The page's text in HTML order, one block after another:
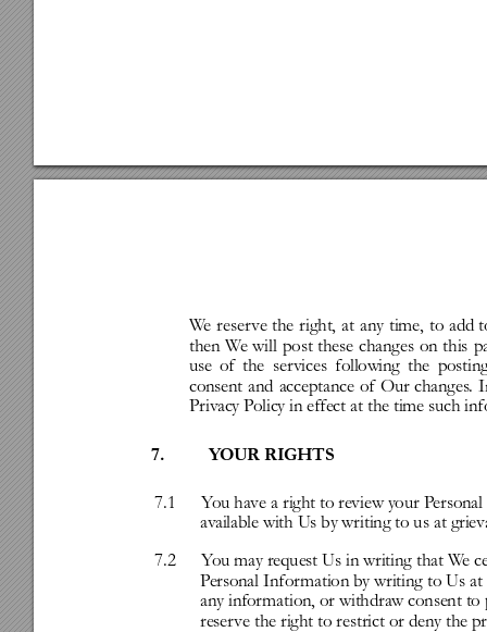
We reserve the right, at any time, to add
then We will post these changes on this
use of the services following the
consent and acceptance of Our changes.
Privacy Policy in effect at the time such
7. YOUR RIGHTS
7.1 You have a right to review your Personal
available with Us by writing to us at
7.2 You may request Us in writing that We
Personal Information by writing to Us at
any information, or withdraw consent to
reserve the right to restrict or deny the